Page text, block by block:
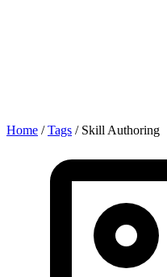
Home / Tags / Skill Authoring